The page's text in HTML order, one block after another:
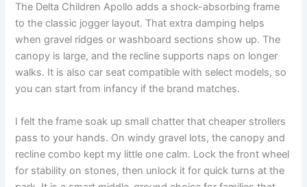
The Delta Children Apollo adds a shock-absorbing frame
to the classic jogger layout. That extra damping helps
when gravel ridges or washboard sections show up. The
canopy is large, and the recline supports naps on longer
walks. It is also car seat compatible with select models, so
you can start from infancy if the brand matches.
I felt the frame soak up small chatter that cheaper strollers
pass to your hands. On windy gravel lots, the canopy and
recline combo kept my little one calm. Lock the front wheel
for stability on stones, then unlock it for quick turns at the